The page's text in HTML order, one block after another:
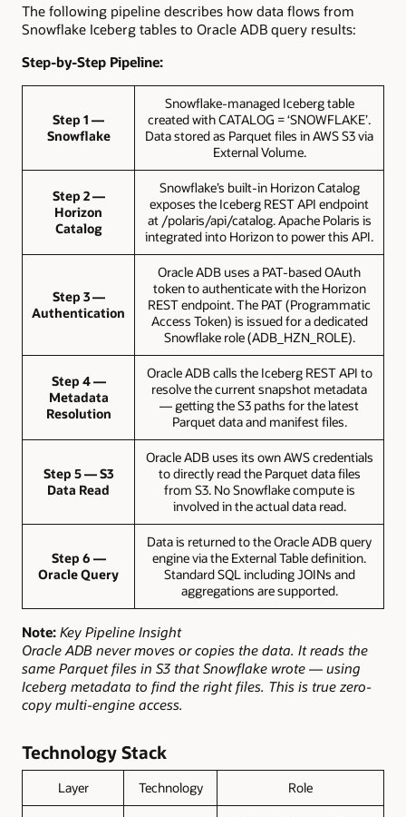
The following pipeline describes how data flows from
Snowflake Iceberg tables to Oracle ADB query results:
Step-by-Step Pipeline:
Step 1 —
Snowflake
Snowflake-managed Iceberg table
created with CATALOG = ‘SNOWFLAKE’.
Data stored as Parquet files in AWS S3 via
External Volume.
Step 2 —
Horizon
Catalog
Snowflake’s built-in Horizon Catalog
exposes the Iceberg REST API endpoint
at /polaris/api/catalog. Apache Polaris is
integrated into Horizon to power this API.
Step 3 —
Authentication
Oracle ADB uses a PAT-based OAuth
token to authenticate with the Horizon
REST endpoint. The PAT (Programmatic
Access Token) is issued for a dedicated
Snowflake role (ADB_HZN_ROLE).
Step 4 —
Metadata
Resolution
Oracle ADB calls the Iceberg REST API to
resolve the current snapshot metadata
— getting the S3 paths for the latest
Parquet data and manifest files.
Step 5 — S3
Data Read
Oracle ADB uses its own AWS credentials
to directly read the Parquet data files
from S3. No Snowflake compute is
involved in the actual data read.
Step 6 —
Oracle Query
Data is returned to the Oracle ADB query
engine via the External Table definition.
Standard SQL including JOINs and
aggregations are supported.
Note: Key Pipeline Insight
Oracle ADB never moves or copies the data. It reads the
same Parquet files in S3 that Snowflake wrote — using
Iceberg metadata to find the right files. This is true zero-
copy multi-engine access.
Technology Stack
Layer Technology Role